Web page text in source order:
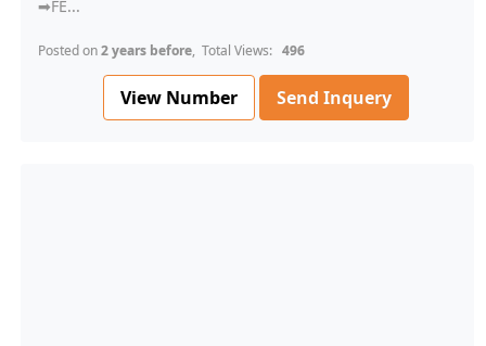
➡FE...
Posted on2 years before, Total Views: 496
View Number Send Inquery